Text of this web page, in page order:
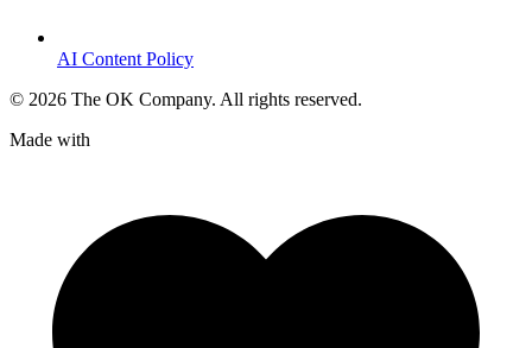
AI Content Policy
© 2026 The OK Company. All rights reserved.
Made with